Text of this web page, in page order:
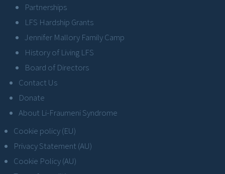
Partnerships
LFS Hardship Grants
Jennifer Mallory Family Camp
History of Living LFS
Board of Directors
Contact Us
Donate
About Li-Fraumeni Syndrome
Cookie policy (EU)
Privacy Statement (AU)
Cookie Policy (AU)